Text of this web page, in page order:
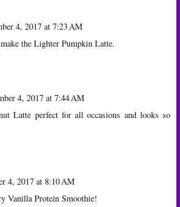
4, 2017 at 7:23 AM
the Lighter Pumpkin Latte.
4, 2017 at 7:44 AM
Latte perfect for all occasions and looks so
4, 2017 at 8:10 AM
Vanilla Protein Smoothie!